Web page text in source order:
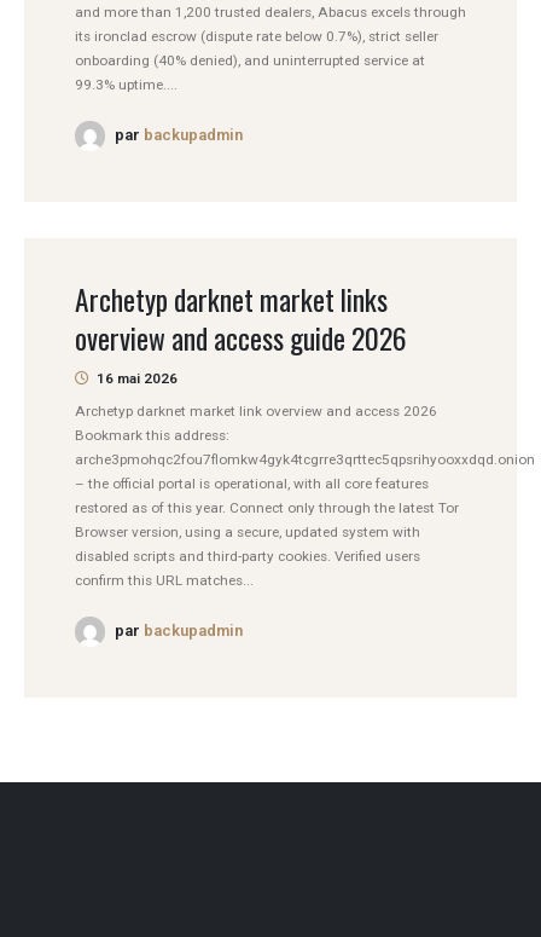
and more than 1,200 trusted dealers, Abacus excels through
its ironclad escrow (dispute rate below 0.7%), strict seller
onboarding (40% denied), and uninterrupted service at
99.3% uptime....
par backupadmin
Archetyp darknet market links
overview and access guide 2026
16 mai 2026
Archetyp darknet market link overview and access 2026
Bookmark this address:
arche3pmohqc2fou7flomkw4gyk4tcgrre3qrttec5qpsrihyooxxdqd.onion
– the official portal is operational, with all core features
restored as of this year. Connect only through the latest Tor
Browser version, using a secure, updated system with
disabled scripts and third-party cookies. Verified users
confirm this URL matches...
par backupadmin